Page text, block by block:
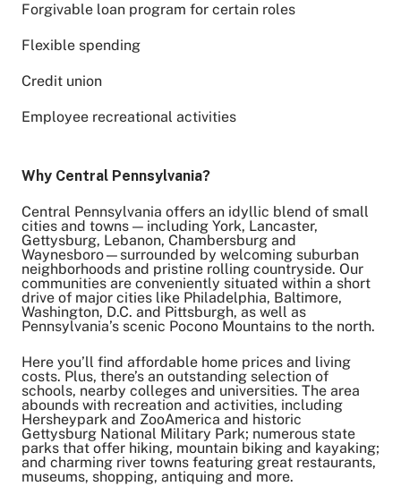
Forgivable loan program for certain roles
Flexible spending
Credit union
Employee recreational activities
Why Central Pennsylvania?
Central Pennsylvania offers an idyllic blend of small
cities and towns — including York, Lancaster,
Gettysburg, Lebanon, Chambersburg and
Waynesboro—surrounded by welcoming suburban
neighborhoods and pristine rolling countryside. Our
communities are conveniently situated within a short
drive of major cities like Philadelphia, Baltimore,
Washington, D.C. and Pittsburgh, as well as
Pennsylvania’s scenic Pocono Mountains to the north.
Here you’ll find affordable home prices and living
costs. Plus, there’s an outstanding selection of
schools, nearby colleges and universities. The area
abounds with recreation and activities, including
Hersheypark and ZooAmerica and historic
Gettysburg National Military Park; numerous state
parks that offer hiking, mountain biking and kayaking;
and charming river towns featuring great restaurants,
museums, shopping, antiquing and more.